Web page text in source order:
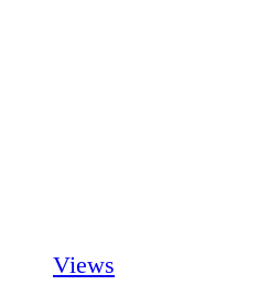
Views